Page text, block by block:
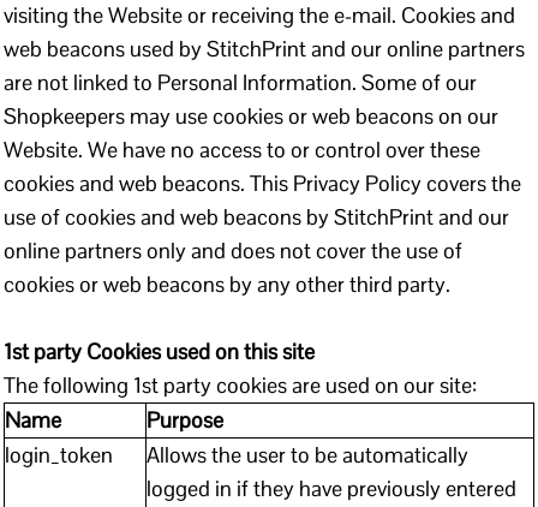
visiting the Website or receiving the e-mail. Cookies and
web beacons used by StitchPrint and our online partners
are not linked to Personal Information. Some of our
Shopkeepers may use cookies or web beacons on our
Website. We have no access to or control over these
cookies and web beacons. This Privacy Policy covers the
use of cookies and web beacons by StitchPrint and our
online partners only and does not cover the use of
cookies or web beacons by any other third party.
1st party Cookies used on this site
The following 1st party cookies are used on our site:
Name
Purpose
login_token
Allows the user to be automatically
logged in if they have previously entered